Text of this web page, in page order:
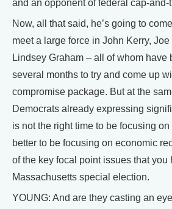
and an opponent of federal cap-and-
Now, all that said, he’s going to
meet a large force in John Kerry,
Lindsey Graham – all of whom have
several months to try and come up
compromise package. But at the
Democrats already expressing
is not the right time to be focusing on
better to be focusing on economic
of the key focal point issues that you
Massachusetts special election.
YOUNG: And are they casting an